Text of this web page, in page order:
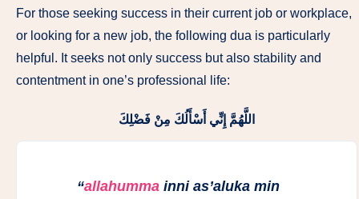
For those seeking success in their current job or workplace,
or looking for a new job, the following dua is particularly
helpful. It seeks not only success but also stability and
contentment in one’s professional life:
اللَّهُمَّ إِنِّي أَسْأَلُكَ مِنْ فَضْلِكَ
“allahumma inni as’aluka min